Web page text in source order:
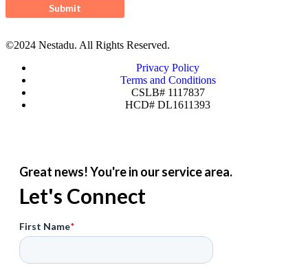
©2024 Nestadu. All Rights Reserved.
Privacy Policy
Terms and Conditions
CSLB# 1117837
HCD# DL1611393
Great news! You're in our service area.
Let's Connect